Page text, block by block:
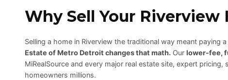
Why Sell Your
Selling a home in Riverview the traditional way meant
Estate of Metro Detroit changes that math. Our lower-fee,
MiRealSource and every major real estate site, expert
homeowners millions.